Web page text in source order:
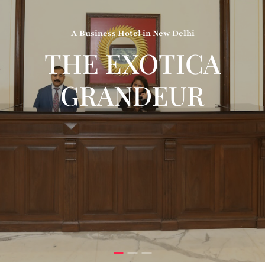
A Business Hotel in New Delhi
THE EXOTICA
GRANDEUR